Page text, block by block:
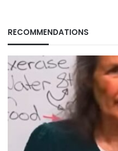
RECOMMENDATIONS